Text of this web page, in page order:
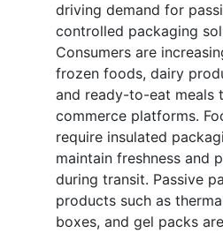
driving demand for
controlled packaging
Consumers are
frozen foods, dairy
and ready-to-eat meals
commerce platforms.
require insulated
maintain freshness and
during transit. Passive
products such as
boxes, and gel packs